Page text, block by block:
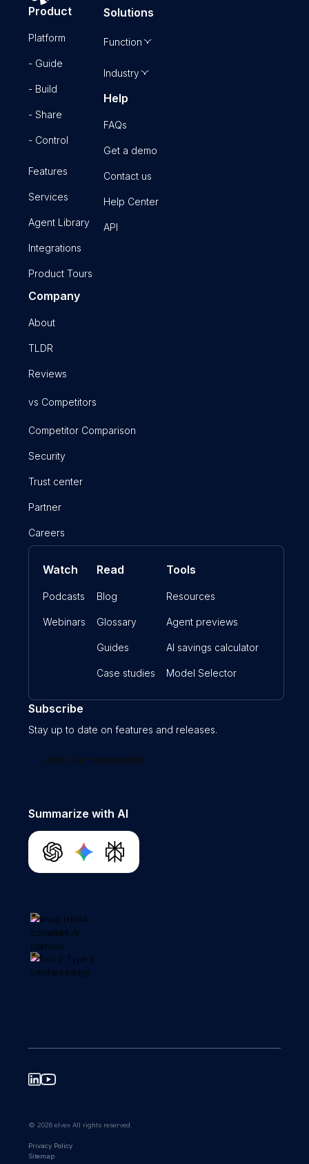
Product
Platform
- Guide
- Build
- Share
- Control
Features
Services
Agent Library
Integrations
Product Tours
Solutions
Function
Industry
Help
FAQs
Get a demo
Contact us
Help Center
API
Company
About
TLDR
Reviews
vs Competitors
Competitor Comparison
Security
Trust center
Partner
Careers
Watch
Podcasts
Webinars
Read
Blog
Glossary
Guides
Case studies
Tools
Resources
Agent previews
AI savings calculator
Model Selector
Subscribe
Stay up to date on features and releases.
Join our newsletter
Summarize with AI
© 2026 elvex All rights reserved.
Privacy Policy
Sitemap